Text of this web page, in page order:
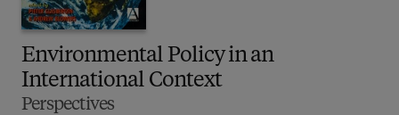
Environmental Policy in an
International Context
Perspectives